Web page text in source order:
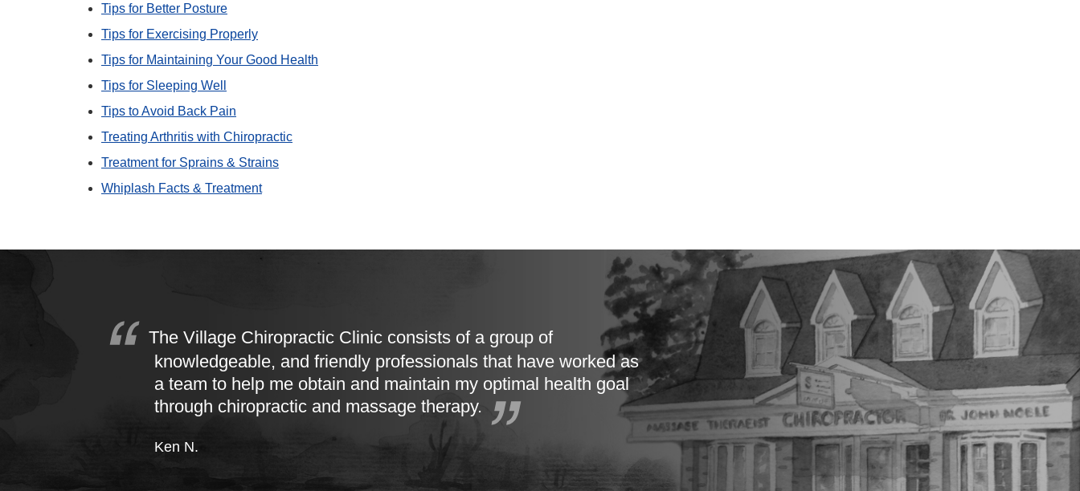
Tips for Better Posture
Tips for Exercising Properly
Tips for Maintaining Your Good Health
Tips for Sleeping Well
Tips to Avoid Back Pain
Treating Arthritis with Chiropractic
Treatment for Sprains & Strains
Whiplash Facts & Treatment
The Village Chiropractic Clinic consists of a group of
knowledgeable, and friendly professionals that have worked as
a team to help me obtain and maintain my optimal health goal
through chiropractic and massage therapy.
Ken N.